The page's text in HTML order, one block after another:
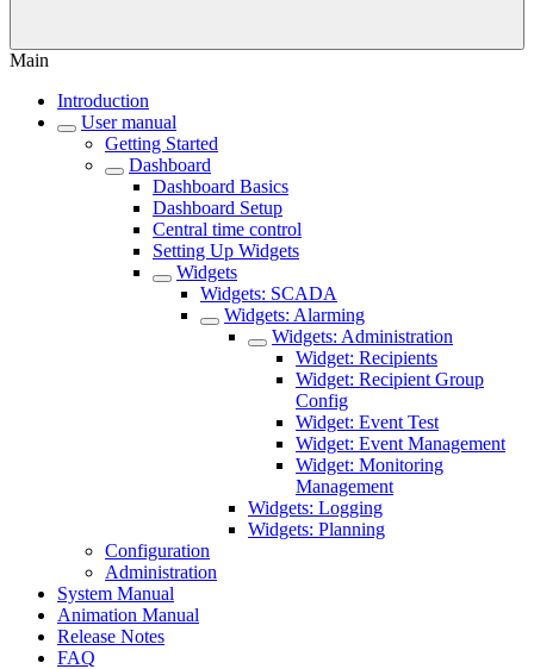
Main
Introduction
User manual
Getting Started
Dashboard
Dashboard Basics
Dashboard Setup
Central time control
Setting Up Widgets
Widgets
Widgets: SCADA
Widgets: Alarming
Widgets: Administration
Widget: Recipients
Widget: Recipient Group
Config
Widget: Event Test
Widget: Event Management
Widget: Monitoring
Management
Widgets: Logging
Widgets: Planning
Configuration
Administration
System Manual
Animation Manual
Release Notes
FAQ